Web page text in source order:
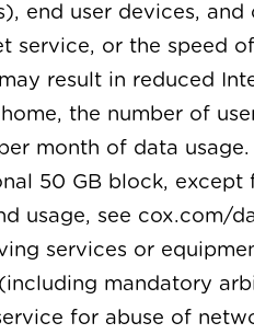
end user devices, and
or the speed
result in reduced
the number of
month of data
50 GB block, except
usage, see cox.com/
services or
mandatory
for abuse of